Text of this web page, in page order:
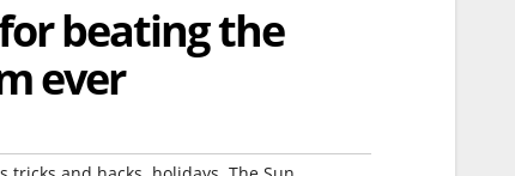
beating the
ever